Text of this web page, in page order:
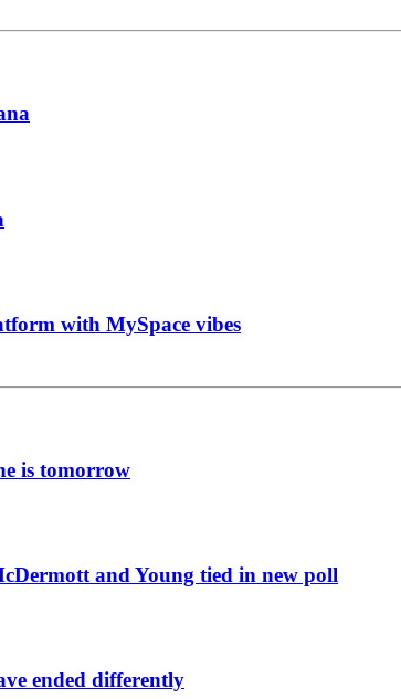
with MySpace vibes
is tomorrow
and Young tied in new poll
ended differently